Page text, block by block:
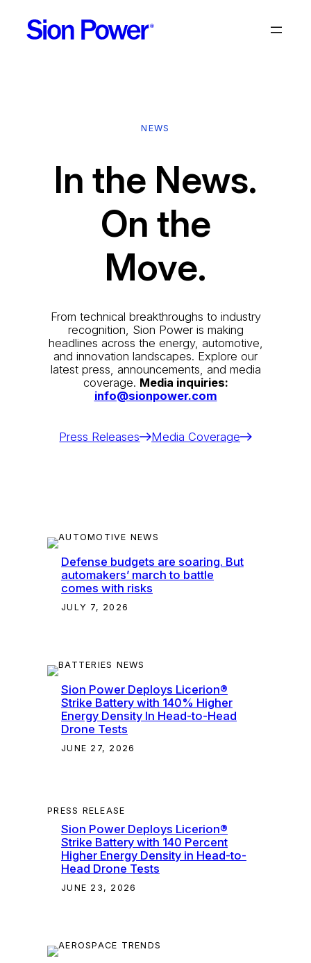
content
NEWS
In the News.
On the
Move.
From technical breakthroughs to industry
recognition, Sion Power is making
headlines across the energy, automotive,
and innovation landscapes. Explore our
latest press, announcements, and media
coverage. Media inquiries:
info@sionpower.com
Press Releases Media Coverage
Defense budgets are soaring. But
automakers’ march to battle
comes with risks
JULY 7, 2026
Sion Power Deploys Licerion®
Strike Battery with 140% Higher
Energy Density In Head-to-Head
Drone Tests
JUNE 27, 2026
PRESS RELEASE
Sion Power Deploys Licerion®
Strike Battery with 140 Percent
Higher Energy Density in Head-to-
Head Drone Tests
JUNE 23, 2026